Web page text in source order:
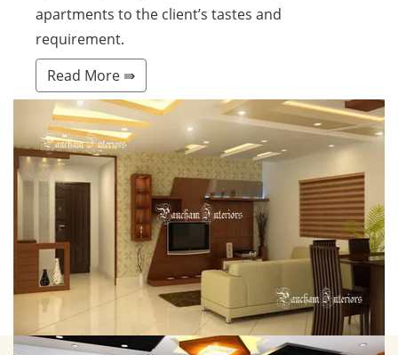
apartments to the client’s tastes and
requirement.
Read More ⇛